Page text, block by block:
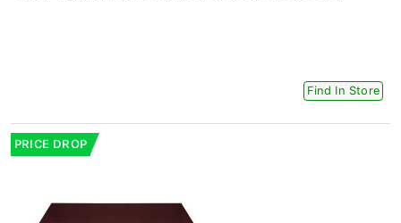
Find In Store
PRICE DROP